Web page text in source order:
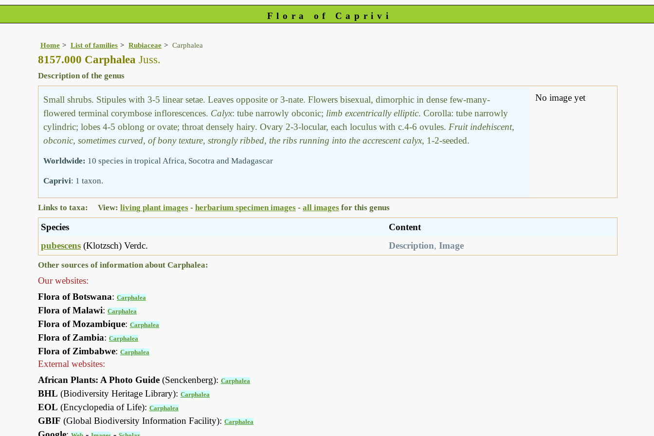
Flora of Caprivi
Home List of families Rubiaceae Carphalea
8157.000 Carphalea Juss.
Description of the genus
Small shrubs. Stipules with 3-5 linear setae. Leaves opposite or 3-nate. Flowers bisexual, dimorphic in dense few-many-
flowered terminal corymbose inflorescences. Calyx: tube narrowly obconic; limb excentrically elliptic. Corolla: tube narrowly
cylindric; lobes 4-5 oblong or ovate; throat densely hairy. Ovary 2-3-locular, each loculus with c.4-6 ovules. Fruit indehiscent,
obconic, sometimes curved, of bony texture, strongly ribbed, the ribs running into the accrescent calyx, 1-2-seeded.
Worldwide: 10 species in tropical Africa, Socotra and Madagascar
Caprivi: 1 taxon.
No image yet
Links to taxa: View: living plant images - herbarium specimen images - all images for this genus
Species
Content
pubescens (Klotzsch) Verdc. Description, Image
Other sources of information about Carphalea:
Our websites:
Flora of Botswana: Carphalea
Flora of Malawi: Carphalea
Flora of Mozambique: Carphalea
Flora of Zambia: Carphalea
Flora of Zimbabwe: Carphalea
External websites:
African Plants: A Photo Guide (Senckenberg): Carphalea
BHL (Biodiversity Heritage Library): Carphalea
EOL (Encyclopedia of Life): Carphalea
GBIF (Global Biodiversity Information Facility): Carphalea